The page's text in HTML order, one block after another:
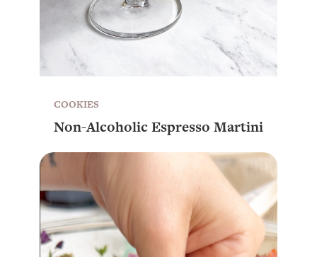
COOKIES
Non-Alcoholic Espresso Martini